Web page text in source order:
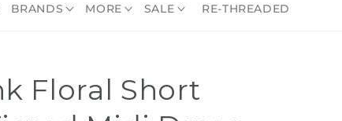
BRANDS MORE SALE RE-THREADED
Floral Short